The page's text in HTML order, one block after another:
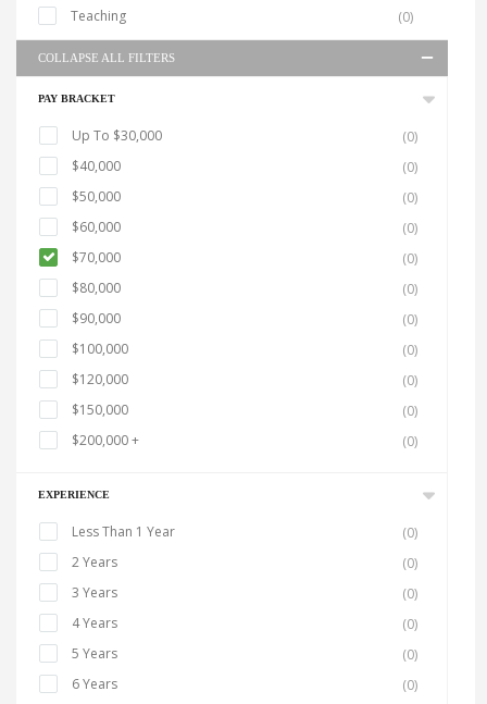
Teaching
(0)
COLLAPSE ALL FILTERS
PAY BRACKET
Up To $30,000
(0)
$40,000
(0)
$50,000
(0)
$60,000
(0)
$70,000
(0)
$80,000
(0)
$90,000
(0)
$100,000
(0)
$120,000
(0)
$150,000
(0)
$200,000 +
(0)
EXPERIENCE
Less Than 1 Year
(0)
2 Years
(0)
3 Years
(0)
4 Years
(0)
5 Years
(0)
6 Years
(0)